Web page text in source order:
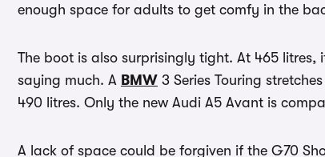
enough space for adults to get comfy in the
The boot is also surprisingly tight. At 465
saying much. A BMW 3 Series Touring
490 litres. Only the new Audi A5 Avant is
A lack of space could be forgiven if the G70